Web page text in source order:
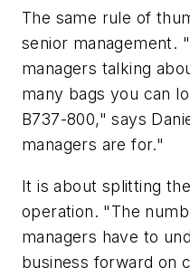
The same rule of
senior management.
managers talking
many bags you can
B737-800," says
managers are for."
It is about splitting
operation. "The
managers have to
business forward on